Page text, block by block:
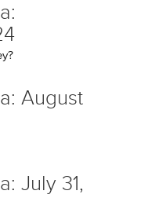
August
July 31,